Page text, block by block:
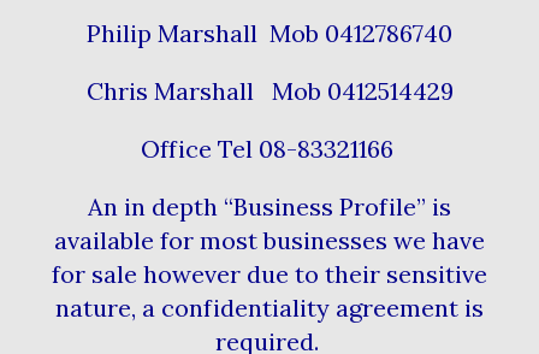
Philip Marshall Mob 0412786740
Chris Marshall Mob 0412514429
Office Tel 08-83321166
An in depth “Business Profile” is
available for most businesses we have
for sale however due to their sensitive
nature, a confidentiality agreement is
required.